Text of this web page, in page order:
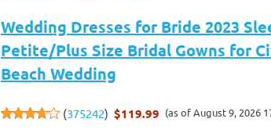
Wedding Dresses for Bride 2023
Petite/Plus Size Bridal Gowns for
Beach Wedding
(375242) $119.99 (as of August 9, 2026